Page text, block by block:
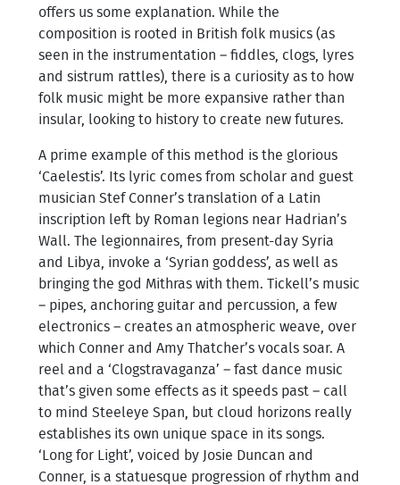
offers us some explanation. While the
composition is rooted in British folk musics (as
seen in the instrumentation – fiddles, clogs, lyres
and sistrum rattles), there is a curiosity as to how
folk music might be more expansive rather than
insular, looking to history to create new futures.
A prime example of this method is the glorious
‘Caelestis’. Its lyric comes from scholar and guest
musician Stef Conner’s translation of a Latin
inscription left by Roman legions near Hadrian’s
Wall. The legionnaires, from present-day Syria
and Libya, invoke a ‘Syrian goddess’, as well as
bringing the god Mithras with them. Tickell’s music
– pipes, anchoring guitar and percussion, a few
electronics – creates an atmospheric weave, over
which Conner and Amy Thatcher’s vocals soar. A
reel and a ‘Clogstravaganza’ – fast dance music
that’s given some effects as it speeds past – call
to mind Steeleye Span, but cloud horizons really
establishes its own unique space in its songs.
‘Long for Light’, voiced by Josie Duncan and
Conner, is a statuesque progression of rhythm and